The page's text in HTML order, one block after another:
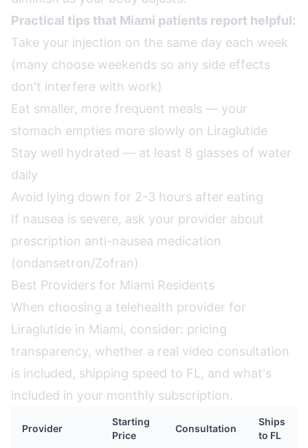
Practical tips that Miami patients report helpful:
Take your injection on the same day each week
(many choose weekends so any side effects
don't interfere with work)
Eat smaller, more frequent meals — your
stomach empties more slowly on Liraglutide
Stay well hydrated — at least 8 glasses of water
daily
Avoid lying down for 2-3 hours after eating
If nausea is severe, ask your provider about
prescription anti-nausea medication
(ondansetron/Zofran)
Best Providers for Miami Residents
When choosing a telehealth provider for
Liraglutide in Miami, consider: pricing
transparency, whether a real video consultation
is included, shipping speed to FL, and what's
included in your monthly subscription.
Provider
Starting
Price
Consultation
Ships
to FL